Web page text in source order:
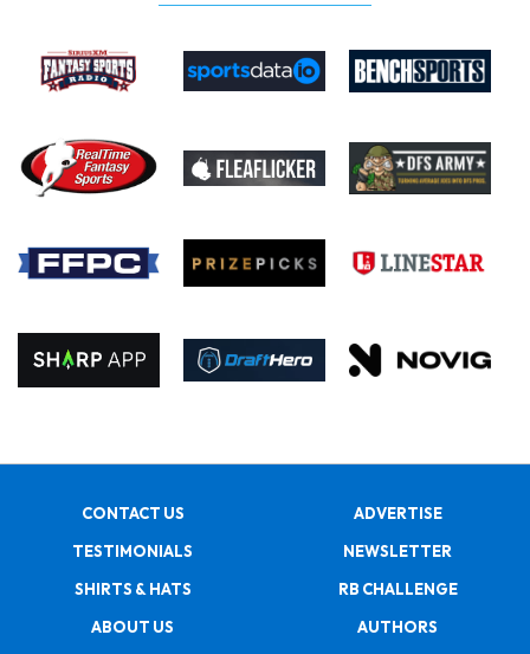
CONTACT US
ADVERTISE
TESTIMONIALS
NEWSLETTER
SHIRTS & HATS
RB CHALLENGE
ABOUT US
AUTHORS